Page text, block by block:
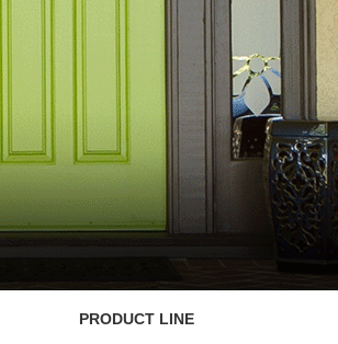
PRODUCT LINE